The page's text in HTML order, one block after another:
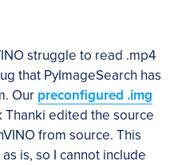
struggle to read .mp4
that PyImageSearch has
Our preconfigured .img
edited the source
from source. This
is, so I cannot include